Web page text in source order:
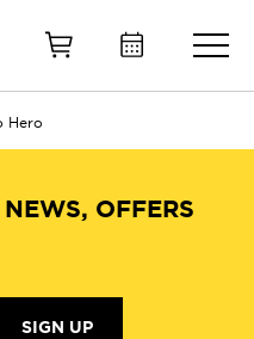
Hero
OFFERS
SIGN UP